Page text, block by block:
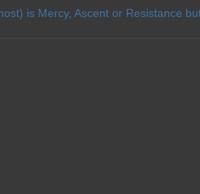
is Mercy, Ascent or Resistance